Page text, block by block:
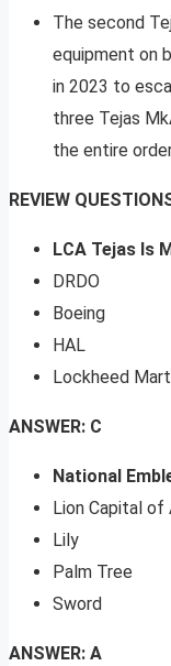
The second
equipment on
in 2023 to
three Tejas
the entire
REVIEW
LCA Tejas Is
DRDO
Boeing
HAL
Lockheed
ANSWER: C
National
Lion Capital of
Lily
Palm Tree
Sword
ANSWER: A